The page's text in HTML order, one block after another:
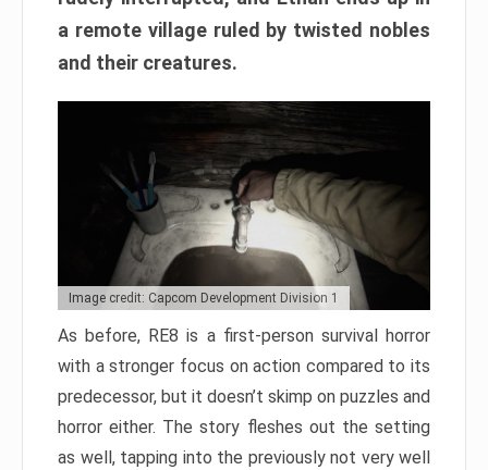
a remote village ruled by twisted nobles
and their creatures.
Image credit: Capcom Development Division 1
As before, RE8 is a first-person survival horror
with a stronger focus on action compared to its
predecessor, but it doesn’t skimp on puzzles and
horror either. The story fleshes out the setting
as well, tapping into the previously not very well